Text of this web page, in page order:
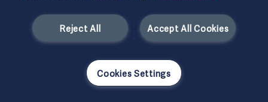
Accept All Cookies
Reject All
Cookies Settings